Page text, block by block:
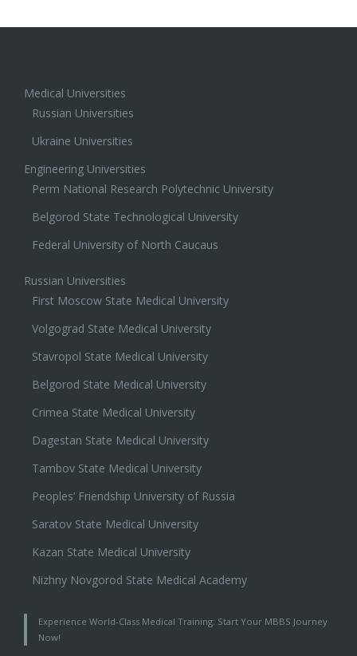
Medical Universities
Russian Universities
Ukraine Universities
Engineering Universities
Perm National Research Polytechnic University
Belgorod State Technological University
Federal University of North Caucaus
Russian Universities
First Moscow State Medical University
Volgograd State Medical University
Stavropol State Medical University
Belgorod State Medical University
Crimea State Medical University
Dagestan State Medical University
Tambov State Medical University
Peoples’ Friendship University of Russia
Saratov State Medical University
Kazan State Medical University
Nizhny Novgorod State Medical Academy
Experience World-Class Medical Training: Start Your MBBS Journey
Now!